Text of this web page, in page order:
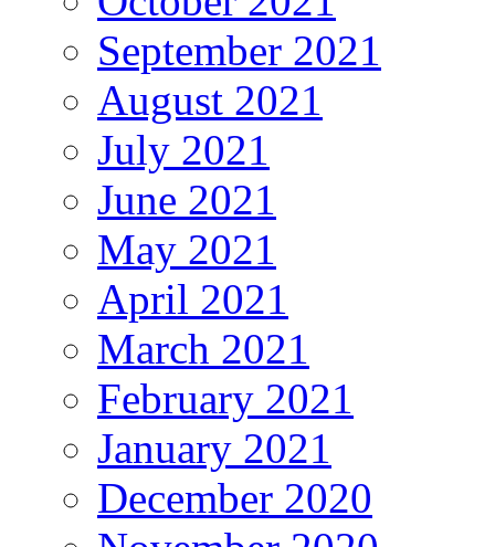
September 2021
August 2021
July 2021
June 2021
May 2021
April 2021
March 2021
February 2021
January 2021
December 2020